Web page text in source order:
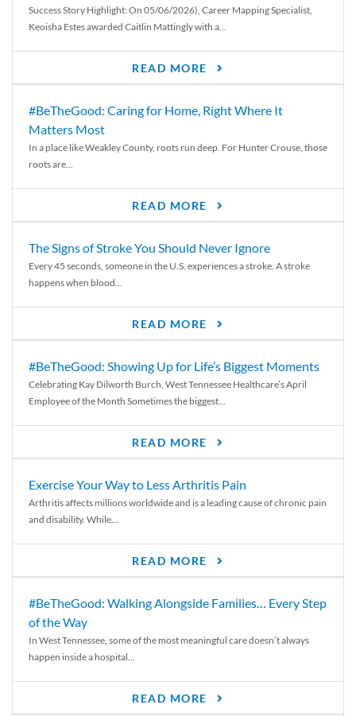
Success Story Highlight: On 05/06/2026), Career Mapping Specialist,
Keoisha Estes awarded Caitlin Mattingly with a...
READ MORE
#BeTheGood: Caring for Home, Right Where It
Matters Most
In a place like Weakley County, roots run deep. For Hunter Crouse, those
roots are...
READ MORE
The Signs of Stroke You Should Never Ignore
Every 45 seconds, someone in the U.S. experiences a stroke. A stroke
happens when blood...
READ MORE
#BeTheGood: Showing Up for Life’s Biggest Moments
Celebrating Kay Dilworth Burch, West Tennessee Healthcare’s April
Employee of the Month Sometimes the biggest...
READ MORE
Exercise Your Way to Less Arthritis Pain
Arthritis affects millions worldwide and is a leading cause of chronic pain
and disability. While...
READ MORE
#BeTheGood: Walking Alongside Families… Every Step
of the Way
In West Tennessee, some of the most meaningful care doesn’t always
happen inside a hospital...
READ MORE